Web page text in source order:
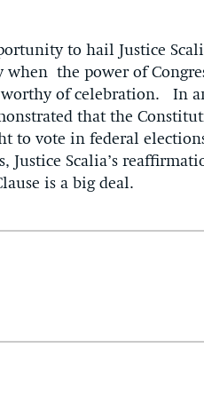
to hail Justice
the power of
of celebration. In
that the
to vote in federal
Justice Scalia’s
is a big deal.